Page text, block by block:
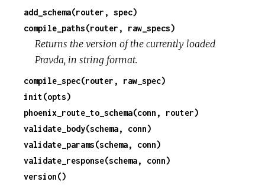
add_schema(router, spec)
compile_paths(router, raw_specs)
Returns the version of the currently loaded
Pravda, in string format.
compile_spec(router, raw_spec)
init(opts)
phoenix_route_to_schema(conn, router)
validate_body(schema, conn)
validate_params(schema, conn)
validate_response(schema, conn)
version()